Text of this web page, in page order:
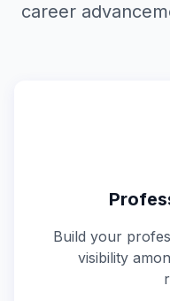
career
Build your
visibility